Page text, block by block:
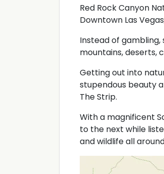
Red Rock Canyon
Downtown Las
Instead of gambling,
mountains, deserts,
Getting out into
stupendous beauty
The Strip.
With a magnificent
to the next while
and wildlife all